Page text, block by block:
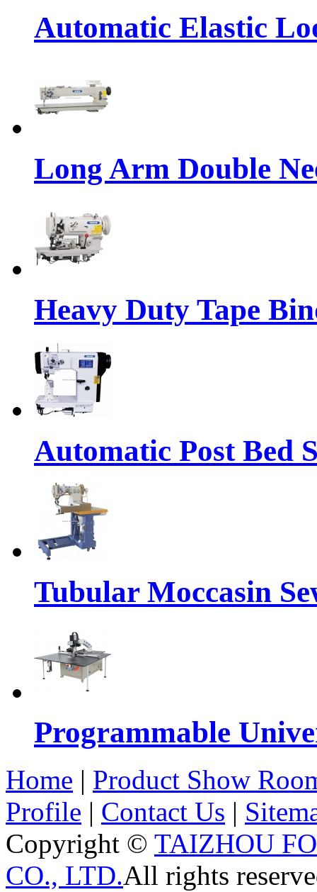
Automatic Elastic
Long Arm Double
Heavy Duty Tape
Automatic Post Bed
Tubular Moccasin
Programmable
Home | Product Show
Profile | Contact Us |
Copyright © TAIZHOU
CO., LTD.All rights